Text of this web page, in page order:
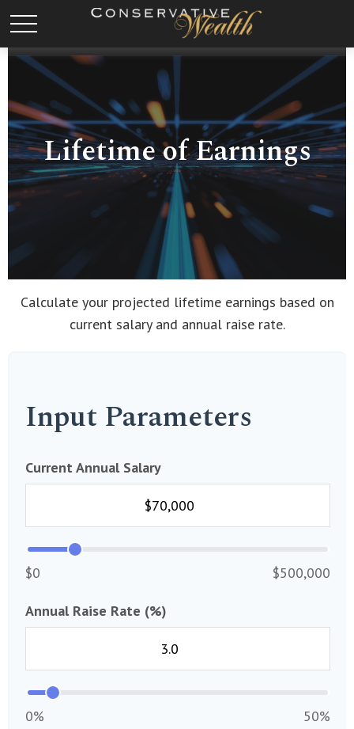
Lifetime of Earnings
Calculate your projected lifetime earnings based on
current salary and annual raise rate.
Input Parameters
Current Annual Salary
$0 $500,000
Annual Raise Rate (%)
0% 50%